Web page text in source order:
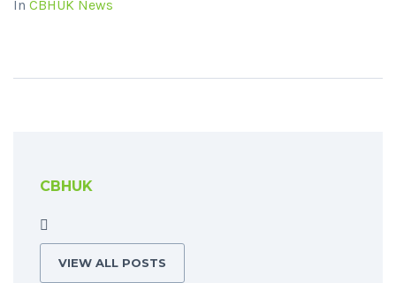
In CBHUK News
CBHUK
VIEW ALL POSTS